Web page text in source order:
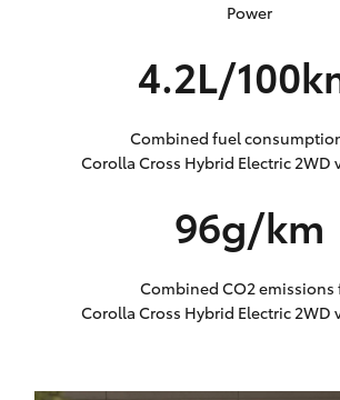
Power
4.2L/
Combined fuel
Corolla Cross Hybrid Electric 2WD
96g/km
Combined CO2 emissions
Corolla Cross Hybrid Electric 2WD